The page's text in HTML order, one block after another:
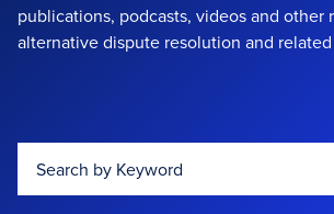
publications, podcasts, videos and other
alternative dispute resolution and